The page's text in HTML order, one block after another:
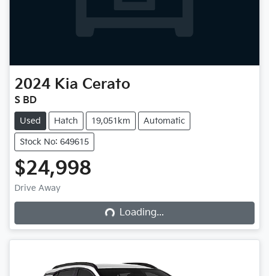
2024 Kia Cerato
S BD
Used Hatch 19,051km Automatic
Stock No: 649615
$24,998
Drive Away
Loading...Loading...